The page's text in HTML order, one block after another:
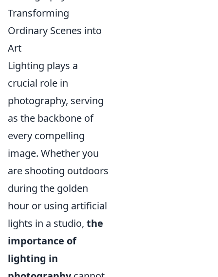
Transforming
Ordinary Scenes into
Art
Lighting plays a
crucial role in
photography, serving
as the backbone of
every compelling
image. Whether you
are shooting outdoors
during the golden
hour or using artificial
lights in a studio, the
importance of
lighting in